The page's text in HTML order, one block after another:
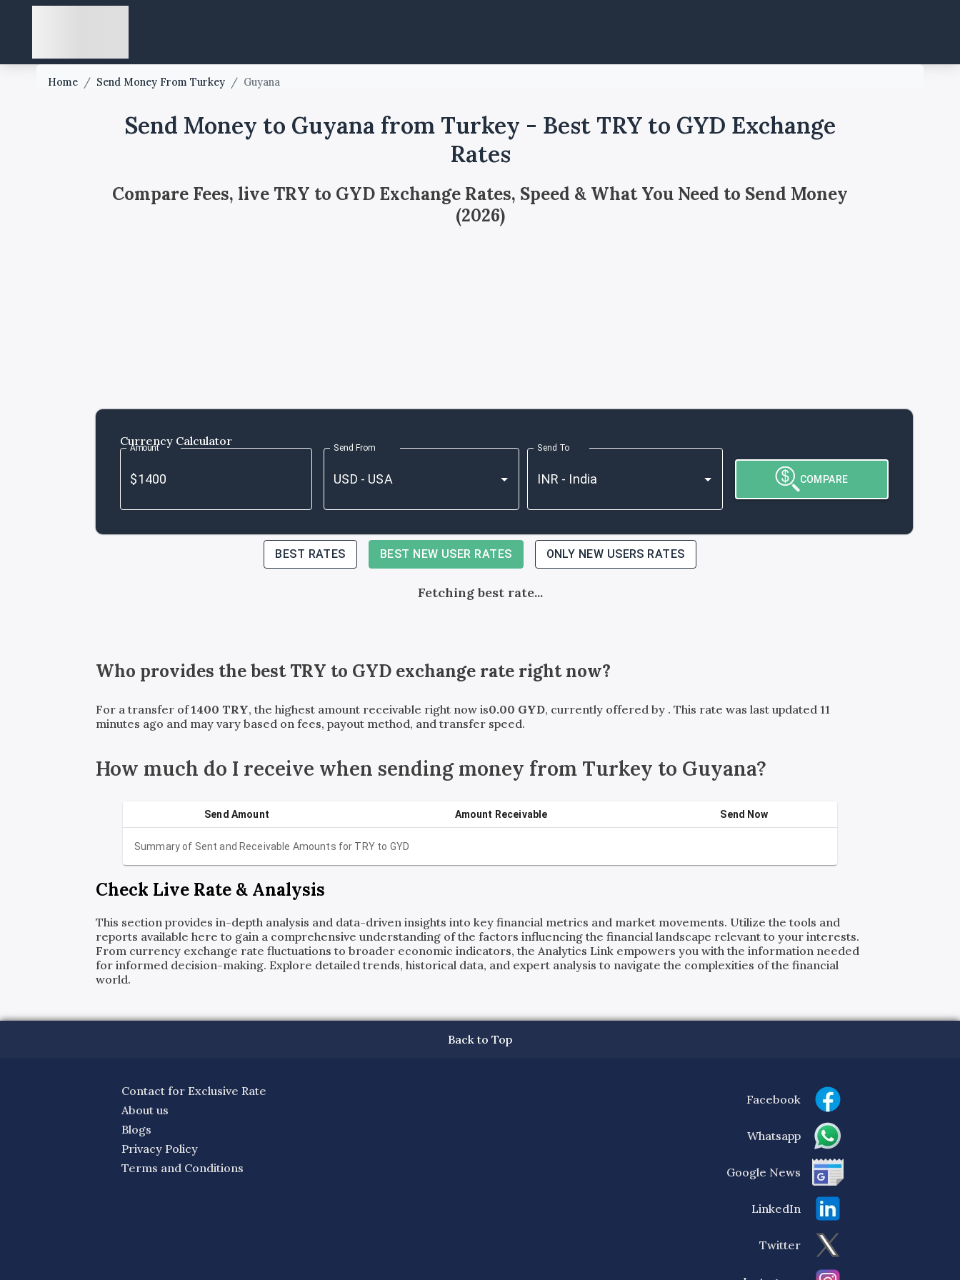
Home / Send Money From Turkey / Guyana
Send Money to Guyana from Turkey - Best TRY to GYD Exchange
Rates
Compare Fees, live TRY to GYD Exchange Rates, Speed & What You Need to Send Money
(2026)
Currency Calculator
Amount Send From Send To
COMPARE
BEST RATES BEST NEW USER RATES ONLY NEW USERS RATES
Fetching best rate...
Who provides the bestTRY to GYD exchange rate right now?
For a transfer of1400 TRY, the highest amount receivable right now is0.00 GYD, currently offered by . This rate was last updated 11
minutes ago and may vary based on fees, payout method, and transfer speed.
How much do I receive when sending money from Turkey to Guyana?
Summary of Sent and Receivable Amounts for TRYto GYD
Send Amount Amount Receivable Send Now
Check Live Rate & Analysis
This section provides in-depth analysis and data-driven insights into key financial metrics and market movements. Utilize the tools and
reports available here to gain a comprehensive understanding of the factors influencing the financial landscape relevant to your interests.
From currency exchange rate fluctuations to broader economic indicators, the Analytics Link empowers you with the information needed
for informed decision-making. Explore detailed trends, historical data, and expert analysis to navigate the complexities of the financial
world.
Back to Top
Contact for Exclusive Rate
About us
Blogs
Privacy Policy
Terms and Conditions
Facebook
Whatsapp
Google News
LinkedIn
Twitter